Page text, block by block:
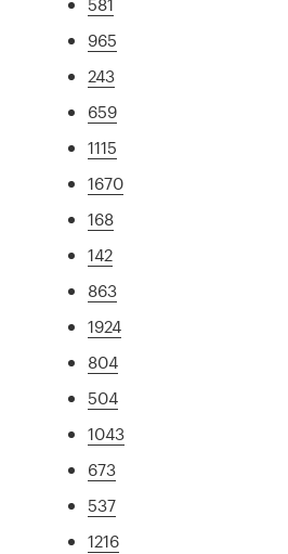
965
243
659
1115
1670
168
142
863
1924
804
504
1043
673
537
1216